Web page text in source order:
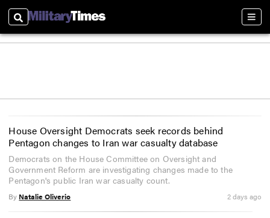
Search
House Oversight Democrats seek records behind
Pentagon changes to Iran war casualty database
Democrats on the House Committee on Oversight and
Government Reform are investigating changes made to the
Pentagon's public Iran war casualty count.
By Natalie Oliverio 2 days ago